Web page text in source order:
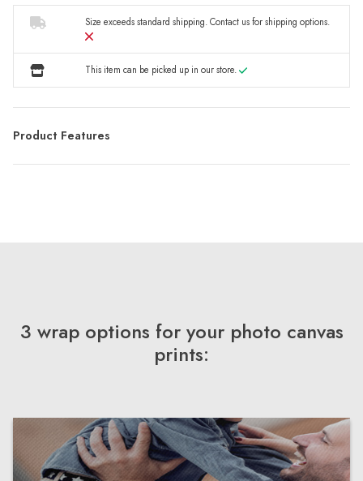
Size exceeds standard shipping.Contact usfor shipping options.
This item can be picked up in our store.
Product Features
3 wrap options for your photo canvas
prints: